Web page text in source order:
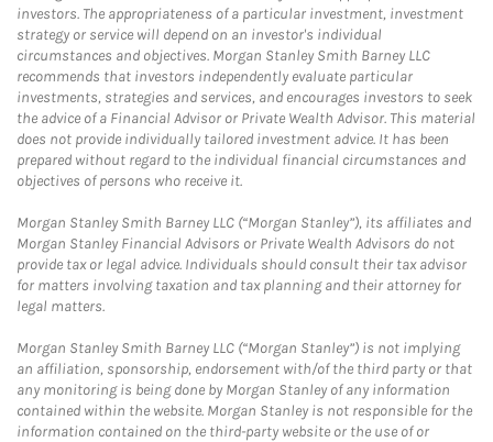
investors. The appropriateness of a particular investment, investment
strategy or service will depend on an investor's individual
circumstances and objectives. Morgan Stanley Smith Barney LLC
recommends that investors independently evaluate particular
investments, strategies and services, and encourages investors to seek
the advice of a Financial Advisor or Private Wealth Advisor. This material
does not provide individually tailored investment advice. It has been
prepared without regard to the individual financial circumstances and
objectives of persons who receive it.
Morgan Stanley Smith Barney LLC (“Morgan Stanley”), its affiliates and
Morgan Stanley Financial Advisors or Private Wealth Advisors do not
provide tax or legal advice. Individuals should consult their tax advisor
for matters involving taxation and tax planning and their attorney for
legal matters.
Morgan Stanley Smith Barney LLC (“Morgan Stanley”) is not implying
an affiliation, sponsorship, endorsement with/of the third party or that
any monitoring is being done by Morgan Stanley of any information
contained within the website. Morgan Stanley is not responsible for the
information contained on the third-party website or the use of or